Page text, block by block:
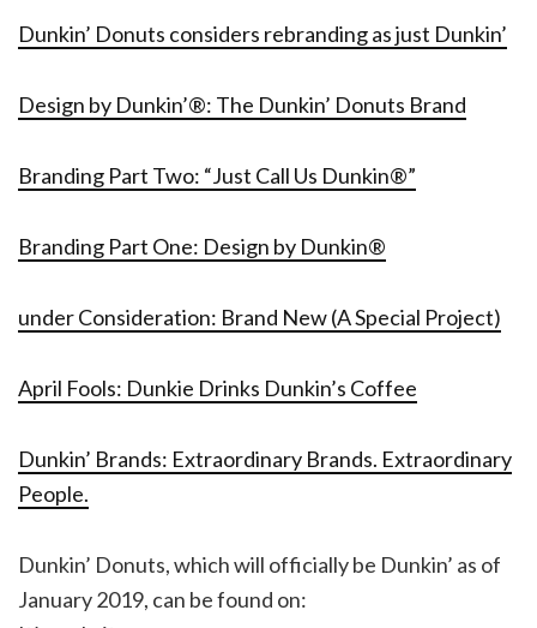
Dunkin’ Donuts considers rebranding as just Dunkin’
Design by Dunkin’®: The Dunkin’ Donuts Brand
Branding Part Two: “Just Call Us Dunkin®”
Branding Part One: Design by Dunkin®
under Consideration: Brand New (A Special Project)
April Fools: Dunkie Drinks Dunkin’s Coffee
Dunkin’ Brands: Extraordinary Brands. Extraordinary
People.
Dunkin’ Donuts, which will officially be Dunkin’ as of
January 2019, can be found on: